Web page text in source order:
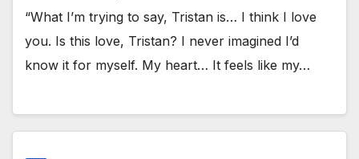
“What I’m trying to say, Tristan is… I think I love
you. Is this love, Tristan? I never imagined I’d
know it for myself. My heart… It feels like my…